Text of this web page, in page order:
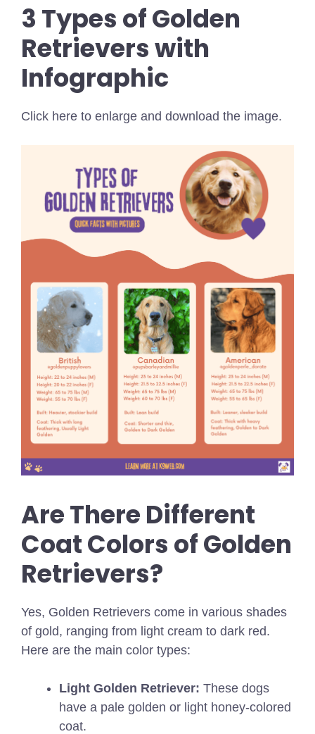
3 Types of Golden
Retrievers with
Infographic
Click here to enlarge and download the image.
Are There Different
Coat Colors of Golden
Retrievers?
Yes, Golden Retrievers come in various shades
of gold, ranging from light cream to dark red.
Here are the main color types:
Light Golden Retriever: These dogs
have a pale golden or light honey-colored
coat.